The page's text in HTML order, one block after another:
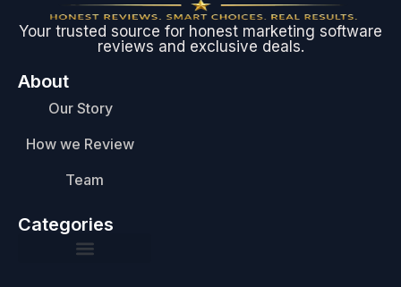
Your trusted source for honest marketing software
reviews and exclusive deals.
About
Our Story
How we Review
Team
Categories